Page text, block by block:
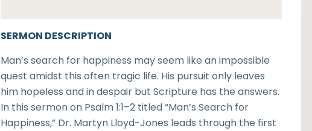
SERMON DESCRIPTION
Man’s search for happiness may seem like an impossible
quest amidst this often tragic life. His pursuit only leaves
him hopeless and in despair but Scripture has the answers.
In this sermon on Psalm 1:1–2 titled “Man’s Search for
Happiness,” Dr. Martyn Lloyd-Jones leads through the first